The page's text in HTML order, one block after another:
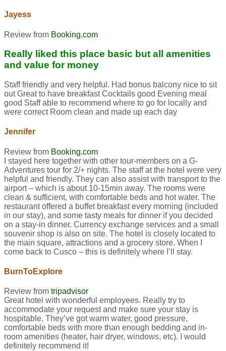
Jayess
Review from Booking.com
Really liked this place basic but all amenities
and value for money
Staff friendly and very helpful. Had bonus balcony nice to sit
out Great to have breakfast Cocktails good Evening meal
good Staff able to recommend where to go for locally and
were correct Room clean and made up each day
Jennifer
Review from Booking.com
I stayed here together with other tour-members on a G-
Adventures tour for 2/+ nights. The staff at the hotel were very
helpful and friendly. They can also assist with transport to the
airport – which is about 10-15min away. The rooms were
clean & sufficient, with comfortable beds and hot water. The
restaurant offered a buffet breakfast every morning (included
in our stay), and some tasty meals for dinner if you decided
on a stay-in dinner. Currency exchange services and a small
souvenir shop is also on site. The hotel is closely located to
the main square, attractions and a grocery store. When I
come back to Cusco – this is definitely where I’ll stay.
BurnToExplore
Review from tripadvisor
Great hotel with wonderful employees. Really try to
accommodate your request and make sure your stay is
hospitable. They’ve got warm water, good pressure,
comfortable beds with more than enough bedding and in-
room amenities (heater, hair dryer, windows, etc). I would
definitely recommend it!